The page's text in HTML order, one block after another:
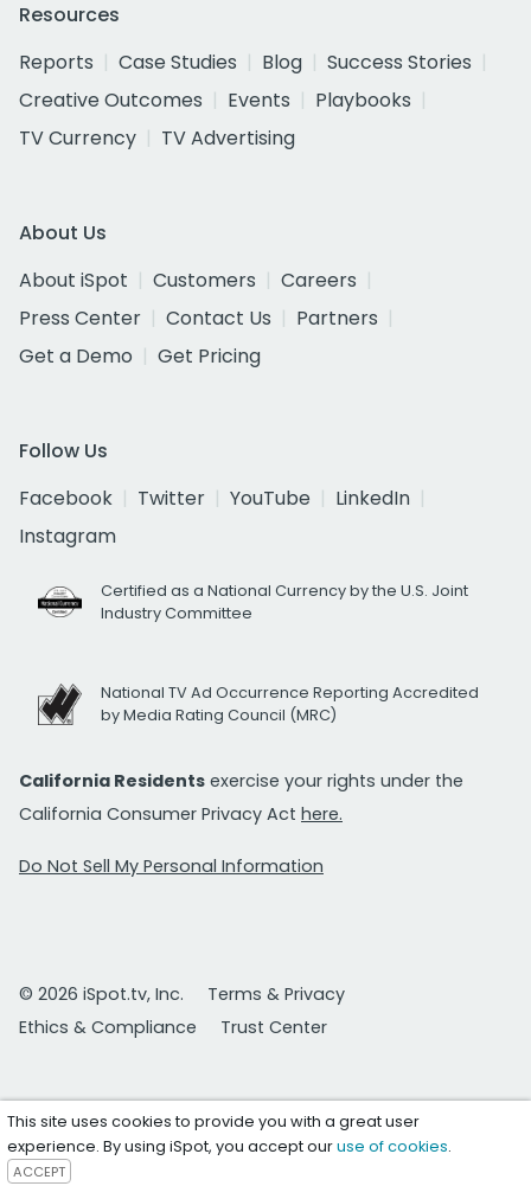
Resources
Reports
Case Studies Blog
Success Stories
Creative Outcomes
Events
Playbooks
TV Currency
TV Advertising
About Us
About iSpot
Customers
Careers
Press Center
Contact Us
Partners
Get a Demo
Get Pricing
Follow Us
Facebook
Twitter YouTube
LinkedIn
Instagram
Certified as a National Currency by the U.S. Joint
Industry Committee
National TV Ad Occurrence Reporting Accredited
by Media Rating Council (MRC)
California Residents exercise your rights under the
California Consumer Privacy Act here.
Do Not Sell My Personal Information
© 2026 iSpot.tv, Inc.
Terms & Privacy
Ethics & Compliance
Trust Center
This site uses cookies to provide you with a great user
experience. By using iSpot, you accept ouruse of cookies.
ACCEPT